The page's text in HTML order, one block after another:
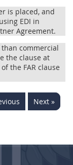
is placed, and
EDI in
Agreement.
commercial
the clause at
the FAR clause
Next »